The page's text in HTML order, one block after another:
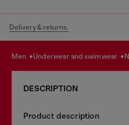
Delivery & returns.
men underwear and swimwear
DESCRIPTION
Product description